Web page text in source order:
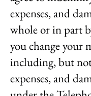
expenses, and
whole or in part
you change your
including, but
expenses, and